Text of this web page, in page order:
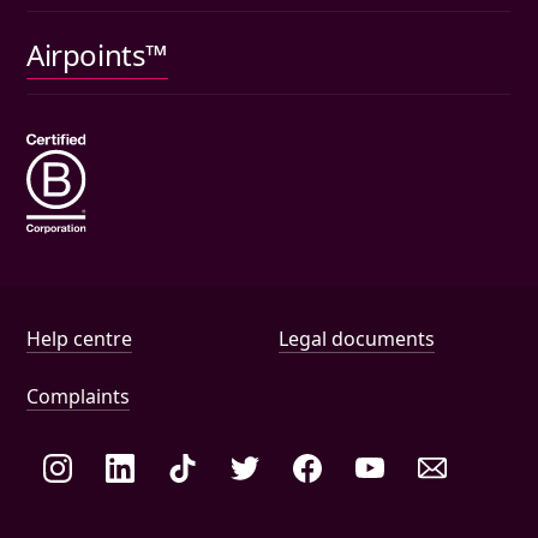
Pet insurance
Airpoints™
Help and document links
Help centre Legal documents
Complaints
Social links